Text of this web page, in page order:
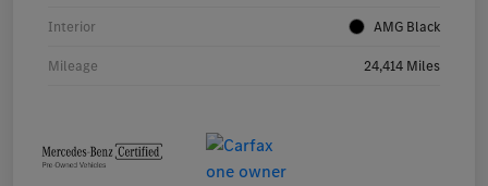
Interior AMG Black
Mileage 24,414 Miles